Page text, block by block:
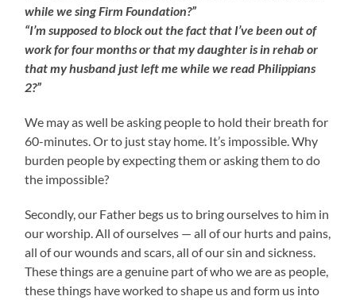
while we sing Firm Foundation?”
“I’m supposed to block out the fact that I’ve been out of
work for four months or that my daughter is in rehab or
that my husband just left me while we read Philippians
2?”
We may as well be asking people to hold their breath for
60-minutes. Or to just stay home. It’s impossible. Why
burden people by expecting them or asking them to do
the impossible?
Secondly, our Father begs us to bring ourselves to him in
our worship. All of ourselves — all of our hurts and pains,
all of our wounds and scars, all of our sin and sickness.
These things are a genuine part of who we are as people,
these things have worked to shape us and form us into